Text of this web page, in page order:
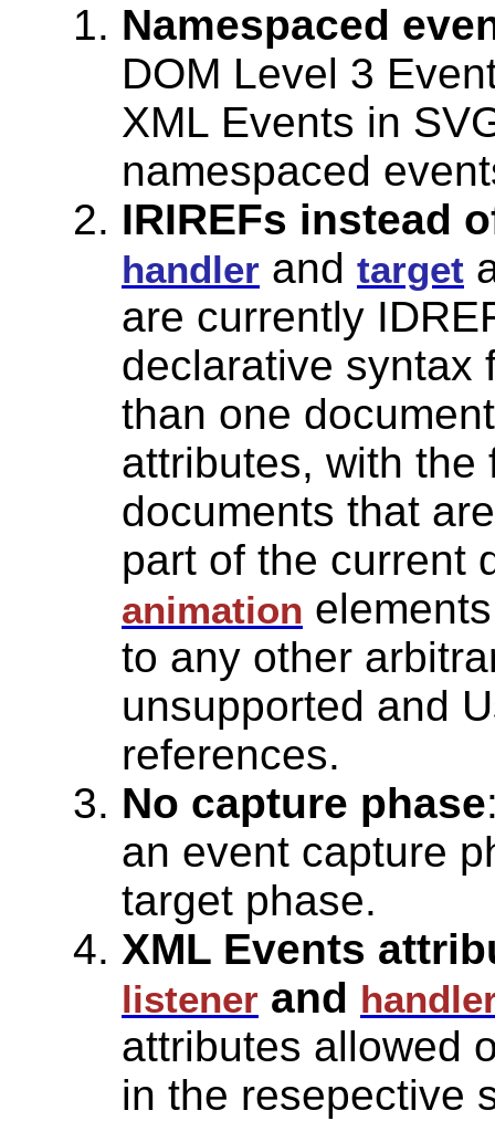
Namespaced
DOM Level 3
XML Events in
namespaced
IRIREFs instead
handler and target
are currently
declarative syntax
than one
attributes, with the
documents that
part of the current
animation
to any other
unsupported and
references.
No capture phase
an event capture
target phase.
XML Events
listener and
attributes allowed
in the resepective